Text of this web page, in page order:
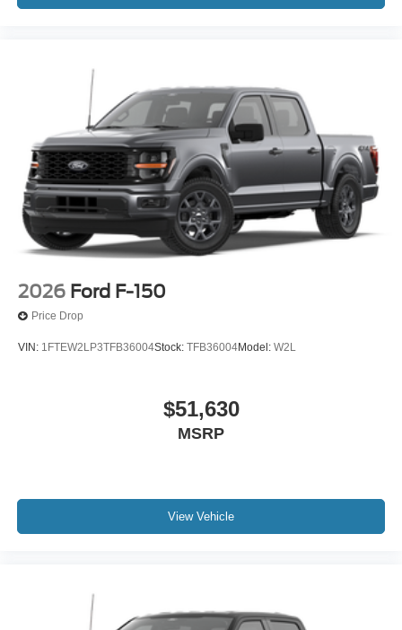
2026 Ford F-150
Price Drop
VIN: 1FTEW2LP3TFB36004Stock: TFB36004Model: W2L
$51,630
MSRP
View Vehicle